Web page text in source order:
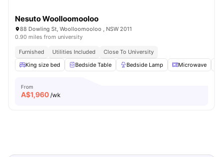
Nesuto Woolloomooloo
88 Dowling St, Woolloomooloo , NSW 2011
0.90 miles from university
Furnished Utilities Included
Close To University
King size bed
Bedside Table Bedside Lamp Microwave
From
A$1,960 /wk